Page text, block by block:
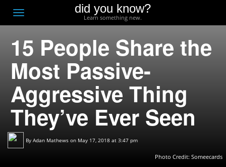
Toggle
navigation
did you know?
Learn something new.
15 People Share the
Most Passive-
Aggressive Thing
They’ve Ever Seen
By Adan Mathews on May 17, 2018 at 3:47 pm
Photo Credit:Someecards